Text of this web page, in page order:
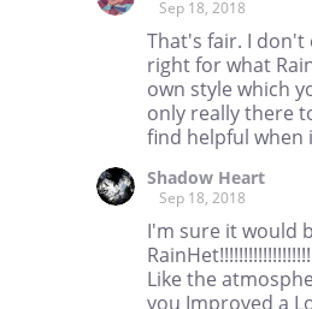
Sep 18, 2018
That's fair. I don't
right for what
own style which
only really there
find helpful when
Shadow Heart
Sep 18, 2018
I'm sure it would
Like the
you Improved a